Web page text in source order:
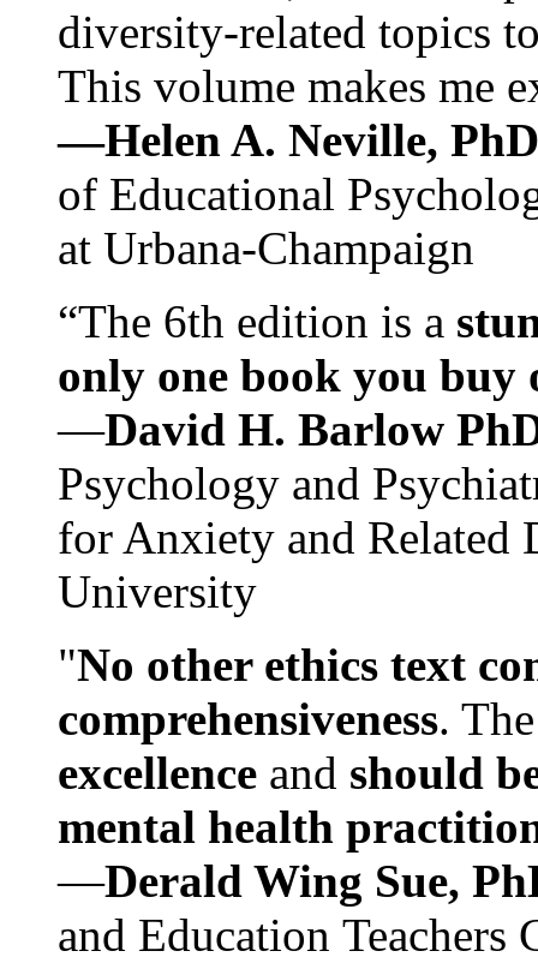
diversity-related topics
This volume makes me
—Helen A. Neville,
of Educational
at Urbana-Champaign
“The 6th edition is a
only one book you buy
—David H. Barlow
Psychology and
for Anxiety and Related
University
"No other ethics text
comprehensiveness.
excellence and should
mental health
—Derald Wing Sue,
and Education